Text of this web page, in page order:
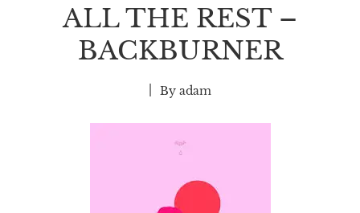
ALL THE REST –
BACKBURNER
By adam